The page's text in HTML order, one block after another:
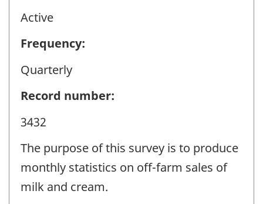
Active
Frequency:
Quarterly
Record number:
3432
The purpose of this survey is to produce
monthly statistics on off-farm sales of
milk and cream.